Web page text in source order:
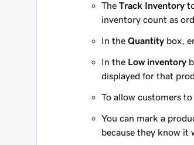
The Track Inventory
inventory count as
In the Quantity box,
In the Low inventory
displayed for that
To allow customers
You can mark a
because they know it